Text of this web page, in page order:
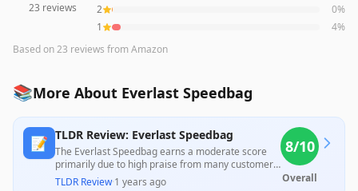
23 reviews
2
0%
1
4%
Based on23 reviews from Amazon
📚More About Everlast Speedbag
📝 TLDR Review: Everlast Speedbag
The Everlast Speedbag earns a moderate score
primarily due to high praise from many customers
for its quality and timely delivery; however, a
TLDR Review·1 years ago
8/10
Overall